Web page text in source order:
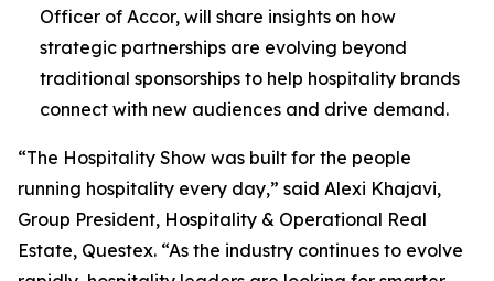
Officer of Accor, will share insights on how
strategic partnerships are evolving beyond
traditional sponsorships to help hospitality brands
connect with new audiences and drive demand.
“The Hospitality Show was built for the people
running hospitality every day,” said Alexi Khajavi,
Group President, Hospitality & Operational Real
Estate, Questex. “As the industry continues to evolve